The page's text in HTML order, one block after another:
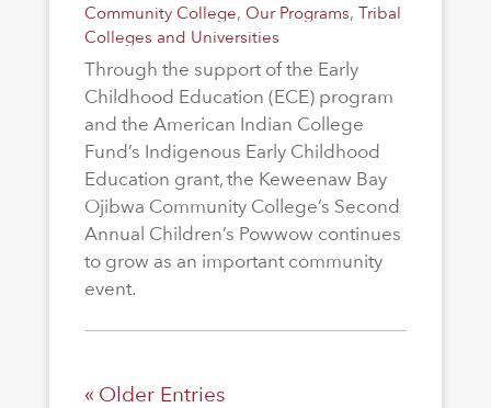
Community College, Our Programs, Tribal
Colleges and Universities
Through the support of the Early
Childhood Education (ECE) program
and the American Indian College
Fund’s Indigenous Early Childhood
Education grant, the Keweenaw Bay
Ojibwa Community College’s Second
Annual Children’s Powwow continues
to grow as an important community
event.
« Older Entries